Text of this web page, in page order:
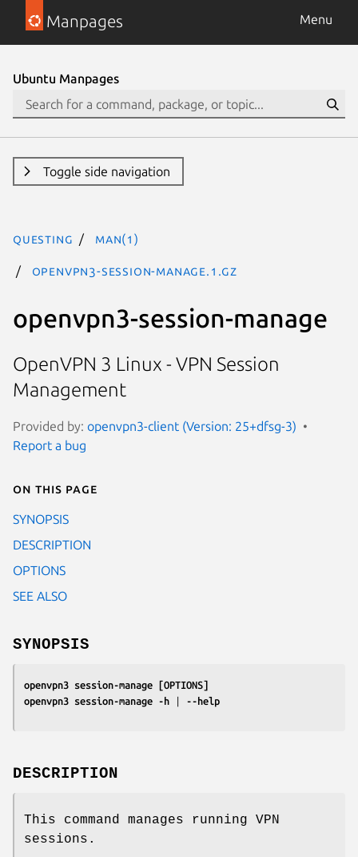
Manpages Menu
Ubuntu Manpages
Toggle side navigation
questing man(1)
openvpn3-session-manage.1.gz
openvpn3-session-manage
OpenVPN 3 Linux - VPN Session
Management
Provided by: openvpn3-client (Version: 25+dfsg-3)
Report a bug
On this page
SYNOPSIS
DESCRIPTION
OPTIONS
SEE ALSO
SYNOPSIS
openvpn3 session-manage [OPTIONS]
openvpn3 session-manage -h | --help
DESCRIPTION
This command manages running VPN
sessions.